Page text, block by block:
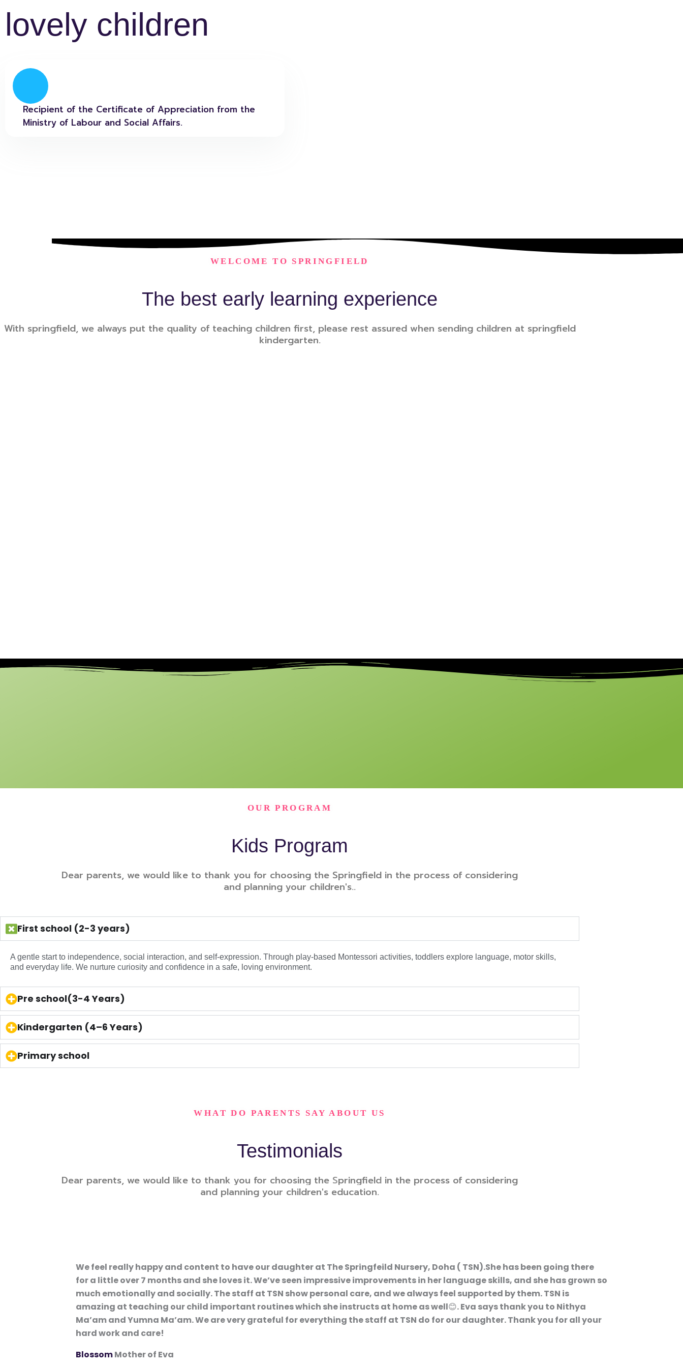
lovely children
Recipient of the Certificate of Appreciation from the
Ministry of Labour and Social Affairs.​
WELCOME TO SPRINGFIELD
The best early learning experience
With springfield, we always put the quality of teaching children first, please rest assured when sending children at springfield
kindergarten.
OUR PROGRAM
Kids Program
Dear parents, we would like to thank you for choosing the Springfield in the process of considering
and planning your children's..
First school (2-3 years)
A gentle start to independence, social interaction, and self-expression. Through play-based Montessori activities, toddlers explore language, motor skills,
and everyday life. We nurture curiosity and confidence in a safe, loving environment.
Pre school(3-4 Years)
Kindergarten (4–6 Years)
Primary school
WHAT DO PARENTS SAY ABOUT US
Testimonials
Dear parents, we would like to thank you for choosing the Springfield in the process of considering
and planning your children's education.
We feel really happy and content to have our daughter at The Springfeild Nursery, Doha ( TSN).She has been going there
for a little over 7 months and she loves it. We’ve seen impressive improvements in her language skills, and she has grown so
much emotionally and socially. The staff at TSN show personal care, and we always feel supported by them. TSN is
amazing at teaching our child important routines which she instructs at home as well😊. Eva says thank you to Nithya
Ma’am and Yumna Ma’am. We are very grateful for everything the staff at TSN do for our daughter. Thank you for all your
hard work and care!
BlossomMother of Eva